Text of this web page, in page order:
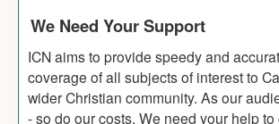
We Need Your Support
ICN aims to provide speedy and
coverage of all subjects of interest to
wider Christian community. As our
- so do our costs. We need your help